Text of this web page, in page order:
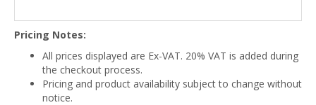
Pricing Notes:
All prices displayed are Ex-VAT. 20% VAT is added during
the checkout process.
Pricing and product availability subject to change without
notice.